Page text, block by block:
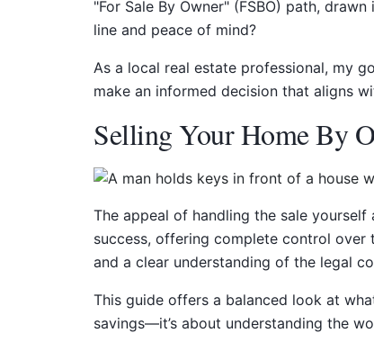
"For Sale By Owner" (FSBO) path,
line and peace of mind?
As a local real estate professional, my
make an informed decision that aligns
Selling Your Home By
The appeal of handling the sale
success, offering complete control
and a clear understanding of the legal
This guide offers a balanced look at
savings—it’s about understanding the